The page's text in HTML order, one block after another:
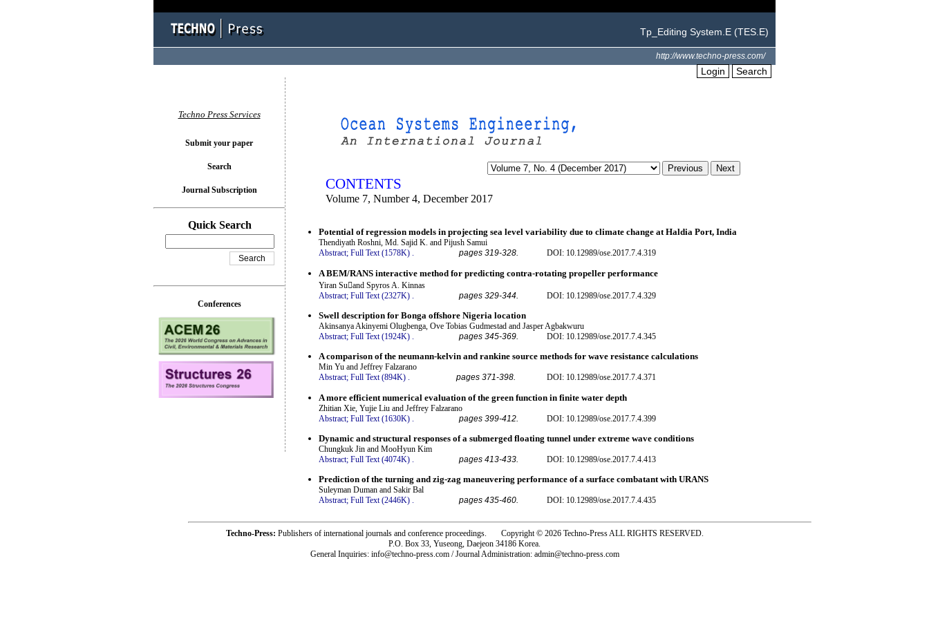
Tp_Editing System.E (TES.E)
http://www.techno-press.com/
Login Search
CONTENTS
Volume 7, Number 4, December 2017
Potential of regression models in projecting sea level variability due to climate change at Haldia Port, India
Thendiyath Roshni, Md. Sajid K. and Pijush Samui
Abstract; Full Text (1578K) . pages 319-328. DOI: 10.12989/ose.2017.7.4.319
A BEM/RANS interactive method for predicting contra-rotating propeller performance
Yiran Suand Spyros A. Kinnas
Abstract; Full Text (2327K) pages 329-344. DOI: 10.12989/ose.2017.7.4.329
Swell description for Bonga offshore Nigeria location
Akinsanya Akinyemi Olugbenga, Ove Tobias Gudmestad and Jasper Agbakwuru
Abstract; Full Text (1924K) . pages 345-369. DOI: 10.12989/ose.2017.7.4.345
A comparison of the neumann-kelvin and rankine source methods for wave resistance calculations
Min Yu and Jeffrey Falzarano
Abstract; Full Text (894K) . pages 371-398. DOI: 10.12989/ose.2017.7.4.371
A more efficient numerical evaluation of the green function in finite water depth
Zhitian Xie, Yujie Liu and Jeffrey Falzarano
Abstract; Full Text (1630K) pages 399-412. DOI: 10.12989/ose.2017.7.4.399
Dynamic and structural responses of a submerged floating tunnel under extreme wave conditions
Chungkuk Jin and MooHyun Kim
Abstract; Full Text (4074K) . pages 413-433. DOI: 10.12989/ose.2017.7.4.413
Prediction of the turning and zig-zag maneuvering performance of a surface combatant with URANS
Suleyman Duman and Sakir Bal
Abstract; Full Text (2446K) . pages 435-460. DOI: 10.12989/ose.2017.7.4.435
Techno Press Services
Submit your paper
Search
Journal Subscription
Quick Search
Conferences
Techno-Press: Publishers of international journals and conference proceedings. Copyright © 2026 Techno-Press ALL RIGHTS RESERVED.
P.O. Box 33, Yuseong, Daejeon 34186 Korea.
General Inquiries: info@techno-press.com / Journal Administration: admin@techno-press.com